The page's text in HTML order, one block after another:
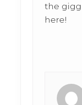
the
here!